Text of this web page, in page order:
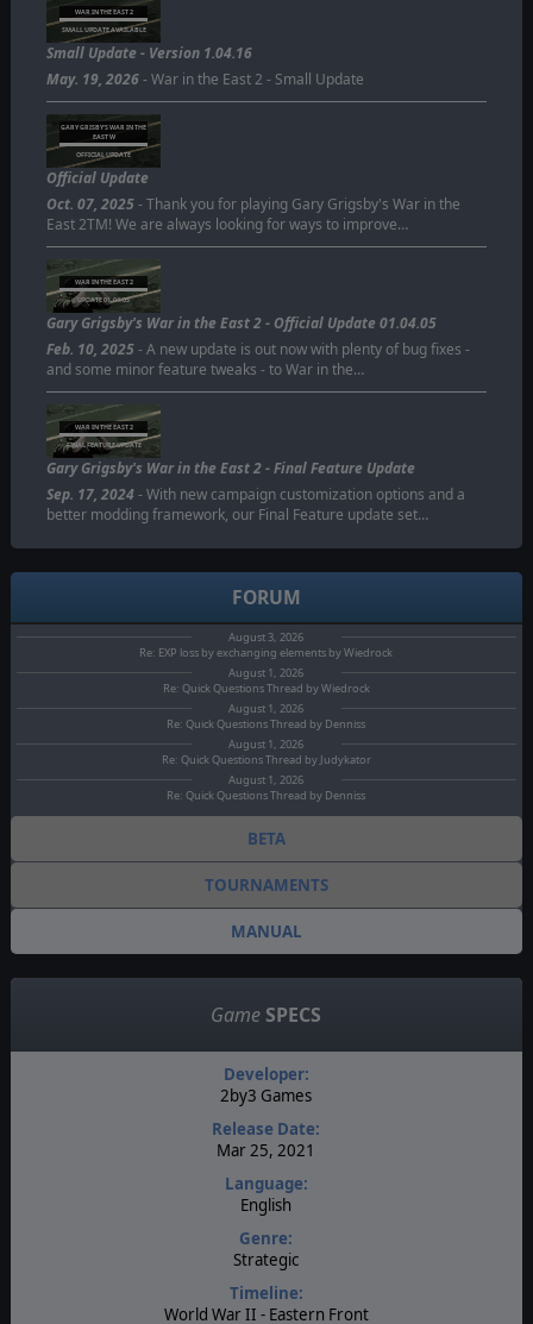
WAR IN THE EAST 2
SMALL UPDATE AVAILABLE
Small Update - Version 1.04.16
May. 19, 2026- War in the East 2 - Small Update
GARY GRISBY'S WAR IN THE
EAST W
OFFICIAL UPDATE
Official Update
Oct. 07, 2025- Thank you for playing Gary Grigsby's War in the
East 2TM! We are always looking for ways to improve…
WAR IN THE EAST 2
UPDATE 01.04.05
Gary Grigsby's War in the East 2 - Official Update 01.04.05
Feb. 10, 2025- A new update is out now with plenty of bug fixes -
and some minor feature tweaks - to War in the…
WAR IN THE EAST 2
FINAL FEATURE UPDATE
Gary Grigsby's War in the East 2 - Final Feature Update
Sep. 17, 2024- With new campaign customization options and a
better modding framework, our Final Feature update set…
FORUM
August 3, 2026
Re: EXP loss by exchanging elements by Wiedrock
August 1, 2026
Re: Quick Questions Thread by Wiedrock
August 1, 2026
Re: Quick Questions Thread by Denniss
August 1, 2026
Re: Quick Questions Thread by Judykator
August 1, 2026
Re: Quick Questions Thread by Denniss
BETA
TOURNAMENTS
MANUAL
Game SPECS
Developer:
2by3 Games
Release Date:
Mar 25, 2021
Language:
English
Genre:
Strategic
Timeline:
World War II - Eastern Front